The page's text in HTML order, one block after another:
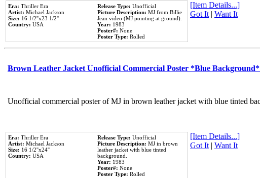
Era: Thriller Era
Artist: Michael Jackson
Size: 16 1/2''x23 1/2''
Country: USA
Release Type: Unofficial
Picture Description: MJ from Billie
Jean video (MJ pointing at ground).
Year: 1983
Poster#: None
Poster Type: Rolled
[Item Details...]
Got It| Want It
Brown Leather Jacket Unofficial Commercial Poster *Blue
Unofficial commercial poster of MJ in brown leather jacket with blue tinted
Era: Thriller Era
Artist: Michael Jackson
Size: 16 1/2''x24''
Country: USA
Release Type: Unofficial
Picture Description: MJ in brown
leather jacket with blue tinted
background.
Year: 1983
Poster#: None
Poster Type: Rolled
[Item Details...]
Got It| Want It